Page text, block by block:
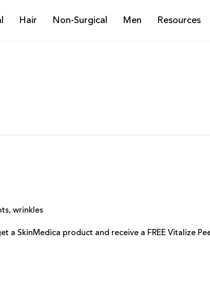
Hair Non-Surgical Men Resources
, wrinkles
a SkinMedica product and receive a FREE Vitalize